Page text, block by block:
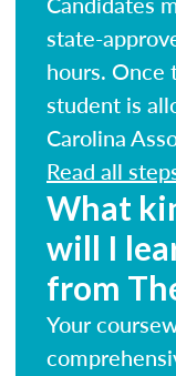
state-
hours. Once
student is
Carolina
Read all
What
will I
from
Your